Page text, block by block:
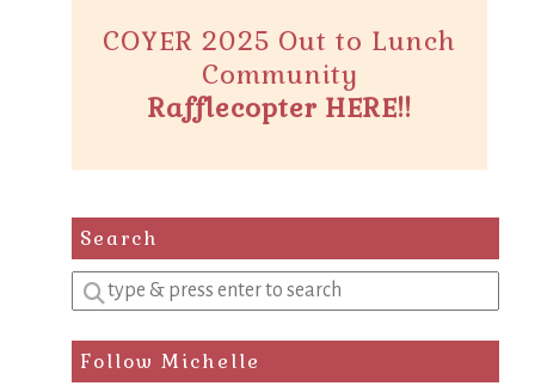
COYER 2025 Out to Lunch
Community
Rafflecopter HERE!!
Search
Enter
a
search
Follow Michelle